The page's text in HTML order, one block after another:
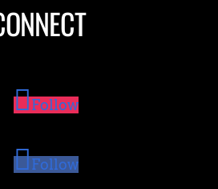
Follow
Follow